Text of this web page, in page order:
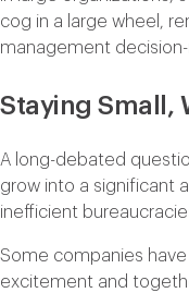
cog in a large wheel,
management
Staying Small,
A long-debated
grow into a significant
inefficient
Some companies
excitement and